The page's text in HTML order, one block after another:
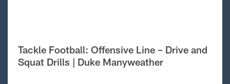
Tackle Football: Offensive Line – Drive and
Squat Drills | Duke Manyweather